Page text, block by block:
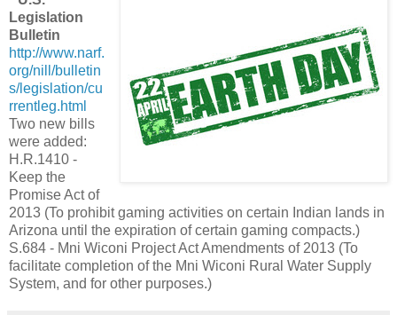
Legislation
Bulletin
http://www.narf.
org/nill/bulletin
s/legislation/cu
rrentleg.html
Two new bills
were added:
H.R.1410 -
Keep the
Promise Act of
2013 (To prohibit gaming activities on certain Indian lands in
Arizona until the expiration of certain gaming compacts.)
S.684 - Mni Wiconi Project Act Amendments of 2013 (To
facilitate completion of the Mni Wiconi Rural Water Supply
System, and for other purposes.)